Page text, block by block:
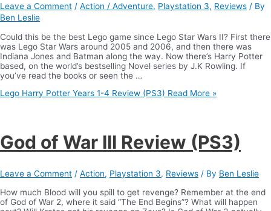
Leave a Comment / Action / Adventure, Playstation 3, Reviews / By
Ben Leslie
Could this be the best Lego game since Lego Star Wars II? First there
was Lego Star Wars around 2005 and 2006, and then there was
Indiana Jones and Batman along the way. Now there’s Harry Potter
based, on the world’s bestselling Novel series by J.K Rowling. If
you’ve read the books or seen the …
Lego Harry Potter Years 1-4 Review (PS3) Read More »
God of War III Review (PS3)
Leave a Comment / Action, Playstation 3, Reviews / By Ben Leslie
How much Blood will you spill to get revenge? Remember at the end
of God of War 2, where it said “The End Begins”? What will happen